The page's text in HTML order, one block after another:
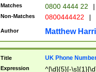
Matches 0800 4444 22 |
Non-Matches 0800444422 |
Author Matthew
Title UK Phone
Expression ^[\d]{5}[-